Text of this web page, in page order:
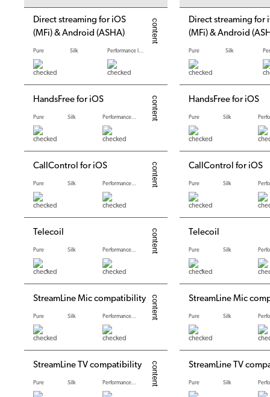
Direct streaming for iOS
(MFi) & Android (ASHA)
Pure Silk Performance levels
HandsFree for iOS
Pure Silk Performance levels
CallControl for iOS
Pure Silk Performance levels
Telecoil
Pure
*
Silk Performance levels
StreamLine Mic compatibility
Pure Silk Performance levels
StreamLine TV compatibility
Pure Silk Performance levels
Direct streaming for
(MFi) & Android
Pure Silk
HandsFree for iOS
Pure Silk
CallControl for iOS
Pure Silk
Telecoil
Pure
*
Silk
StreamLine Mic
Pure Silk
StreamLine TV
Pure Silk